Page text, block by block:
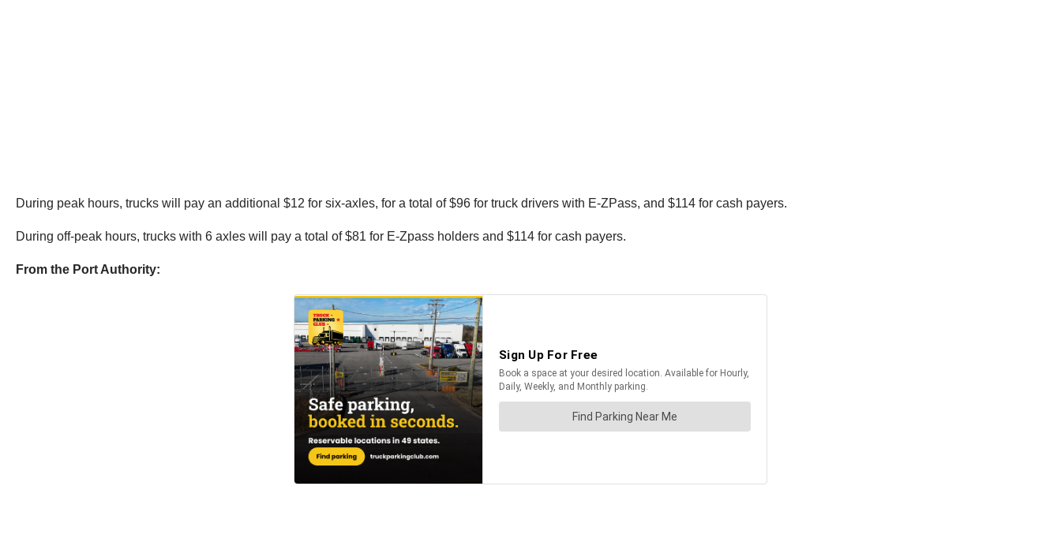
During peak hours, trucks will pay an additional $12 for six-axles, for a total of $96 for truck drivers with E-ZPass, and $114 for cash payers.
During off-peak hours, trucks with 6 axles will pay a total of $81 for E-Zpass holders and $114 for cash payers.
From the Port Authority: